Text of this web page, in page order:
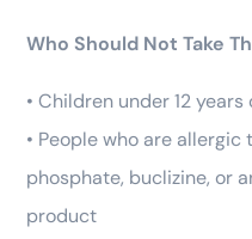
Who Should Not Take
• Children under 12 years
• People who are
phosphate, buclizine, or
product